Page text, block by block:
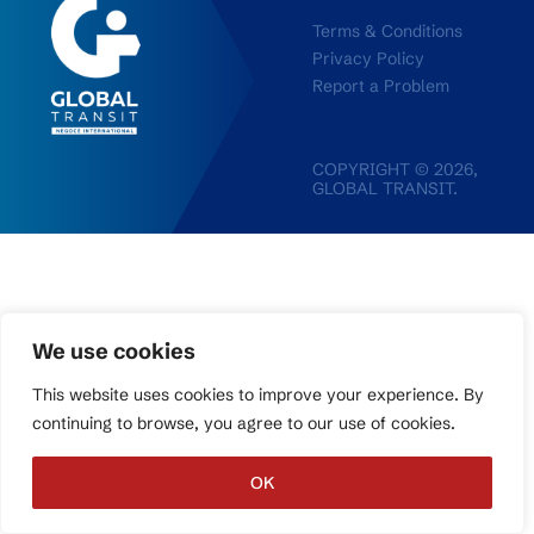
We use cookies
This website uses cookies to improve your experience. By
continuing to browse, you agree to our use of cookies.
OK
Terms & Conditions
Privacy Policy
Report a Problem
COPYRIGHT © 2026,
GLOBAL TRANSIT.